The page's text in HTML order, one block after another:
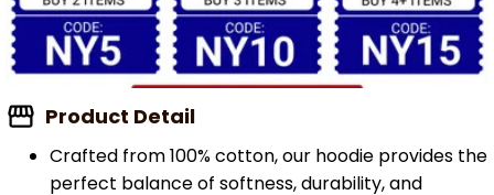
Product Detail
Crafted from 100% cotton, our hoodie provides the
perfect balance of softness, durability, and